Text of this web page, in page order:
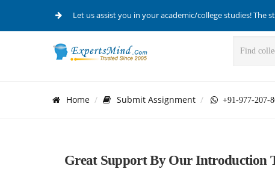
Let us assist you in your academic/college studies!
Home Submit Assignment +91-977-207-
Great Support By Our Introduction